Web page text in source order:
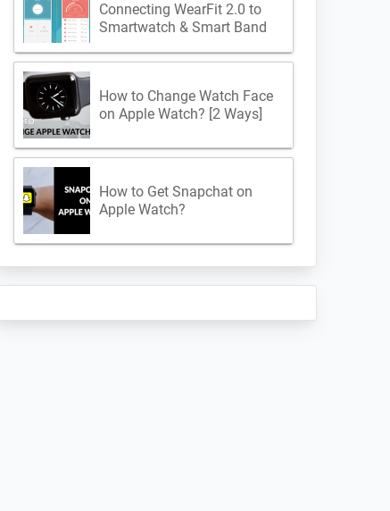
Connecting WearFit 2.0 to
Smartwatch & Smart Band
How to Change Watch Face
on Apple Watch? [2 Ways]
How to Get Snapchat on
Apple Watch?